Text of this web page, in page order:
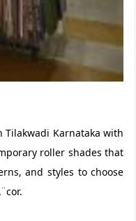
Karnataka with
roller shades that
and styles to choose